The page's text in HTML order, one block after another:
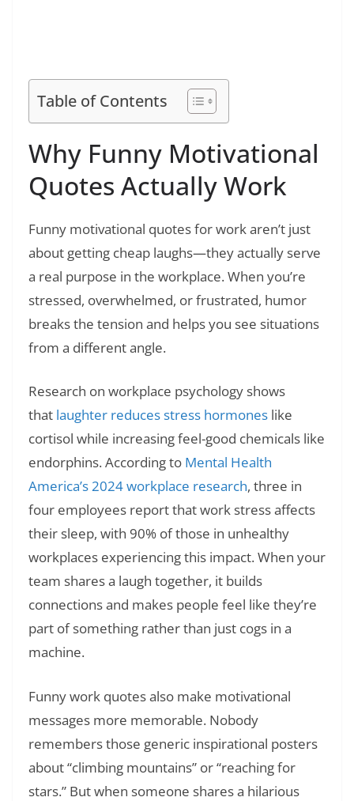
Table of Contents
Why Funny Motivational
Quotes Actually Work
Funny motivational quotes for work aren’t just
about getting cheap laughs—they actually serve
a real purpose in the workplace. When you’re
stressed, overwhelmed, or frustrated, humor
breaks the tension and helps you see situations
from a different angle.
Research on workplace psychology shows
that laughter reduces stress hormones like
cortisol while increasing feel-good chemicals like
endorphins. According to Mental Health
America’s 2024 workplace research, three in
four employees report that work stress affects
their sleep, with 90% of those in unhealthy
workplaces experiencing this impact. When your
team shares a laugh together, it builds
connections and makes people feel like they’re
part of something rather than just cogs in a
machine.
Funny work quotes also make motivational
messages more memorable. Nobody
remembers those generic inspirational posters
about “climbing mountains” or “reaching for
stars.” But when someone shares a hilarious